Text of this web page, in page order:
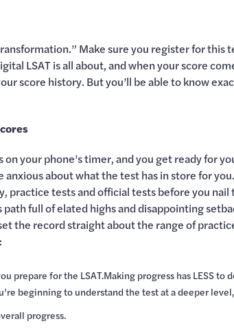
Make sure you register for this
LSAT is all about, and when your score
score history. But you’ll be able to know
your phone’s timer, and you get ready for
anxious about what the test has in store for
practice tests and official tests before you
full of elated highs and disappointing
the record straight about the range of
prepare for the LSAT.Making progress has LESS
beginning to understand the test at a deeper
progress.